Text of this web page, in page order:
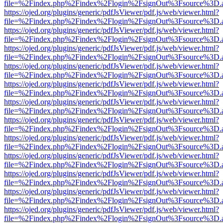
https://ojed.org/plugins/generic/pdfJsViewer/pdf.js/web/viewer.html?
https://ojed.org/plugins/generic/pdfJsViewer/pdf.js/web/viewer.html?
https://ojed.org/plugins/generic/pdfJsViewer/pdf.js/web/viewer.html?
https://ojed.org/plugins/generic/pdfJsViewer/pdf.js/web/viewer.html?
https://ojed.org/plugins/generic/pdfJsViewer/pdf.js/web/viewer.html?
https://ojed.org/plugins/generic/pdfJsViewer/pdf.js/web/viewer.html?
https://ojed.org/plugins/generic/pdfJsViewer/pdf.js/web/viewer.html?
https://ojed.org/plugins/generic/pdfJsViewer/pdf.js/web/viewer.html?
https://ojed.org/plugins/generic/pdfJsViewer/pdf.js/web/viewer.html?
https://ojed.org/plugins/generic/pdfJsViewer/pdf.js/web/viewer.html?
https://ojed.org/plugins/generic/pdfJsViewer/pdf.js/web/viewer.html?
https://ojed.org/plugins/generic/pdfJsViewer/pdf.js/web/viewer.html?